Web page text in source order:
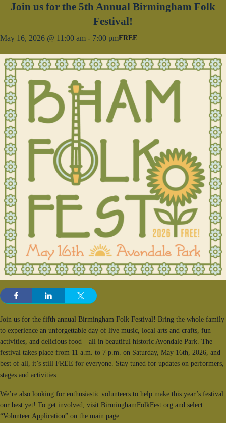
Join us for the 5th Annual Birmingham Folk
Festival!
May 16, 2026 @ 11:00 am - 7:00 pmFREE
Join us for the fifth annual Birmingham Folk Festival! Bring the whole family
to experience an unforgettable day of live music, local arts and crafts, fun
activities, and delicious food—all in beautiful historic Avondale Park. The
festival takes place from 11 a.m. to 7 p.m. on Saturday, May 16th, 2026, and
best of all, it’s still FREE for everyone. Stay tuned for updates on performers,
stages and activities…
We’re also looking for enthusiastic volunteers to help make this year’s festival
our best yet! To get involved, visit BirminghamFolkFest.org and select
“Volunteer Application” on the main page.